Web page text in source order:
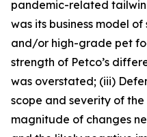
pandemic-related
was its business model
and/or high-grade pet
strength of Petco’s
was overstated; (iii)
scope and severity of
magnitude of changes